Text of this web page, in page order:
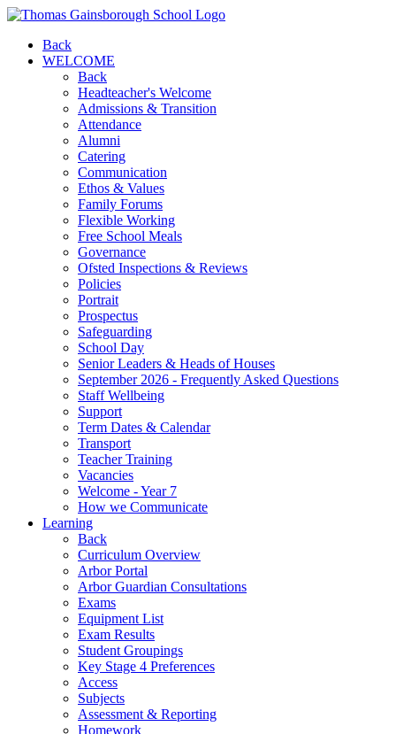
Back
WELCOME
Back
Headteacher's Welcome
Admissions & Transition
Attendance
Alumni
Catering
Communication
Ethos & Values
Family Forums
Flexible Working
Free School Meals
Governance
Ofsted Inspections & Reviews
Policies
Portrait
Prospectus
Safeguarding
School Day
Senior Leaders & Heads of Houses
September 2026 - Frequently Asked Questions
Staff Wellbeing
Support
Term Dates & Calendar
Transport
Teacher Training
Vacancies
Welcome - Year 7
How we Communicate
Learning
Back
Curriculum Overview
Arbor Portal
Arbor Guardian Consultations
Exams
Equipment List
Exam Results
Student Groupings
Key Stage 4 Preferences
Access
Subjects
Assessment & Reporting
Homework